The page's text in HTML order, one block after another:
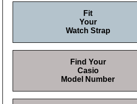
Fit
Your
Watch Strap
Find Your
Casio
Model Number